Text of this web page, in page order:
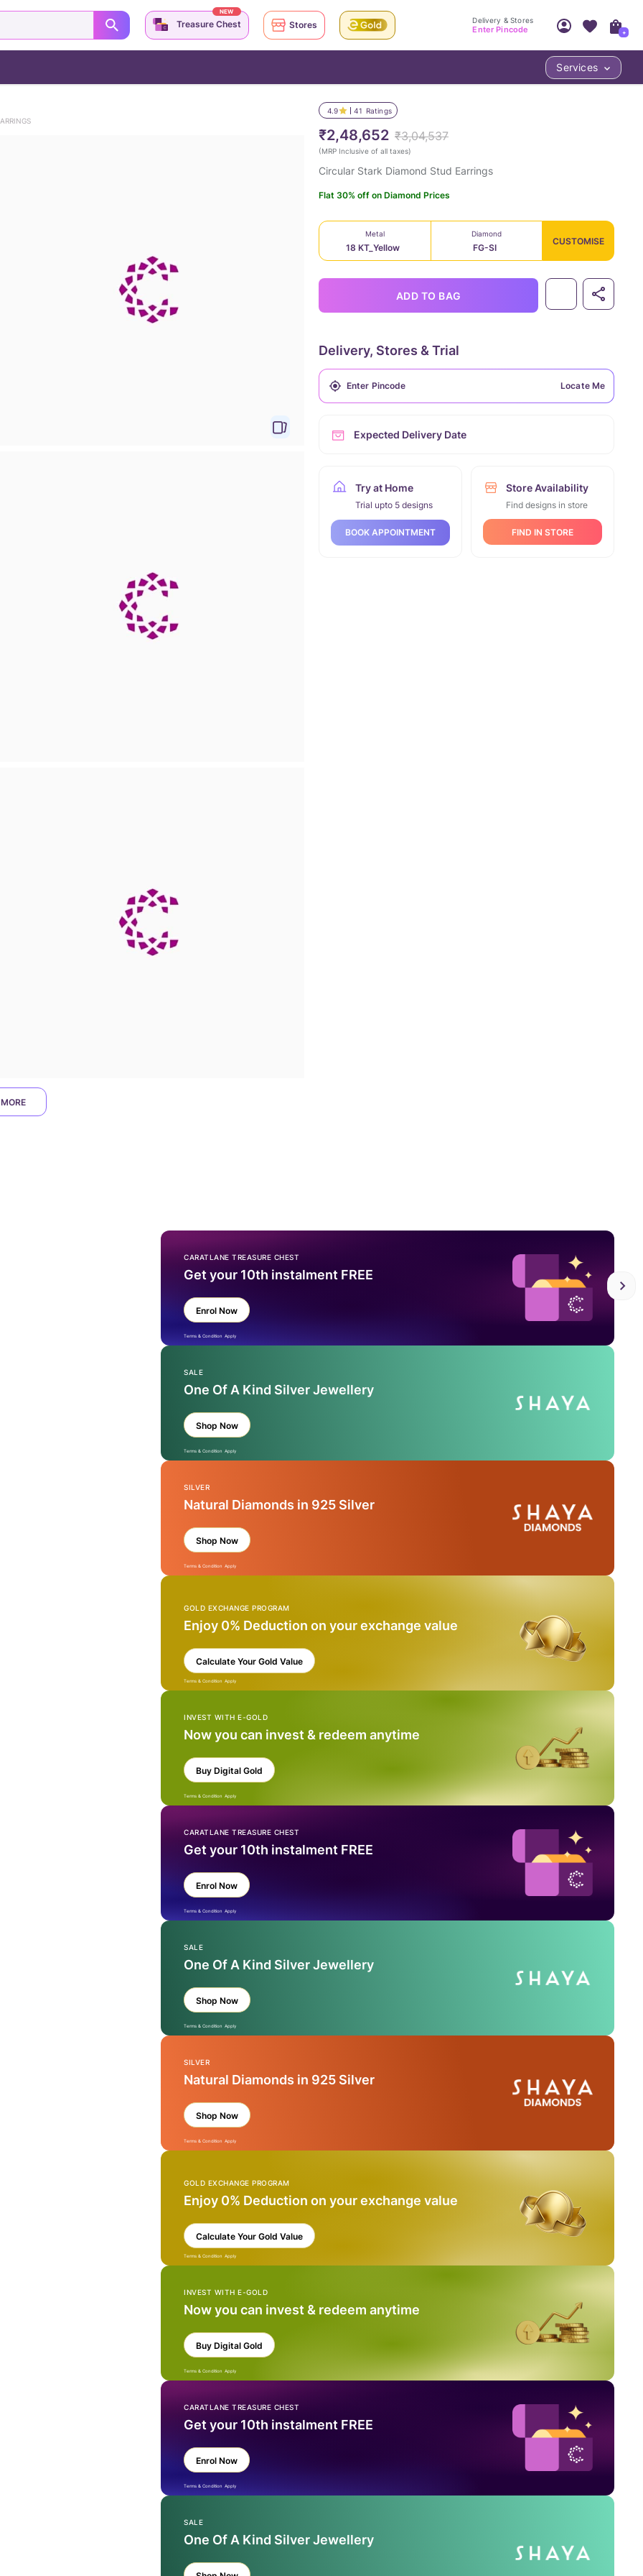
4.9 41 Ratings
₹2,48,652 ₹3,04,537
(MRP Inclusive of all taxes)
Circular Stark Diamond Stud Earrings
Flat 30% off on Diamond Prices
Metal
18 KT_Yellow
Diamond
FG-SI
CUSTOMISE
ADD TO BAG
Delivery, Stores & Trial
Locate Me
Expected Delivery Date
Try at Home
Trial upto 5 designs
BOOK APPOINTMENT
Store Availability
Find designs in store
FIND IN STORE
CARATLANE TREASURE CHEST
Get your 10th instalment FREE
Enrol Now
Terms & Condition Apply
SALE
One Of A Kind Silver Jewellery
Shop Now
Terms & Condition Apply
SILVER
Natural Diamonds in 925 Silver
Shop Now
Terms & Condition Apply
GOLD EXCHANGE PROGRAM
Enjoy 0% Deduction on your exchange value
Calculate Your Gold Value
Terms & Condition Apply
INVEST WITH E-GOLD
Now you can invest & redeem anytime
Buy Digital Gold
Terms & Condition Apply
CARATLANE TREASURE CHEST
Get your 10th instalment FREE
Enrol Now
Terms & Condition Apply
SALE
One Of A Kind Silver Jewellery
Shop Now
Terms & Condition Apply
SILVER
Natural Diamonds in 925 Silver
Shop Now
Terms & Condition Apply
GOLD EXCHANGE PROGRAM
Enjoy 0% Deduction on your exchange value
Calculate Your Gold Value
Terms & Condition Apply
INVEST WITH E-GOLD
Now you can invest & redeem anytime
Buy Digital Gold
Terms & Condition Apply
CARATLANE TREASURE CHEST
Get your 10th instalment FREE
Enrol Now
Terms & Condition Apply
SALE
One Of A Kind Silver Jewellery
Treasure Chest
NEW
Stores Delivery & Stores
Enter Pincode
Access account & manage your orders.
Sign Up
+
Services